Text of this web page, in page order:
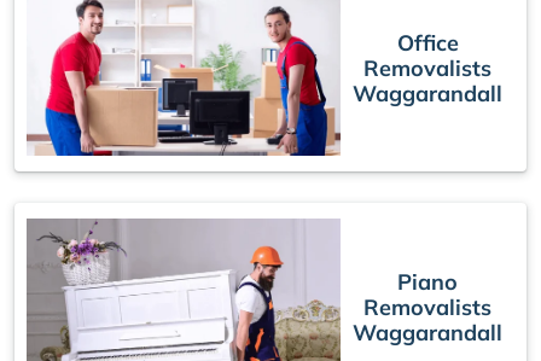
Office
Removalists
Waggarandall
Piano
Removalists
Waggarandall